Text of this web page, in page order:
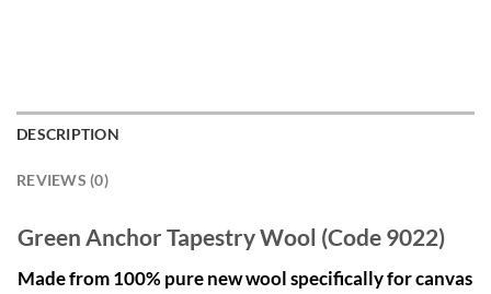
DESCRIPTION
REVIEWS (0)
Green Anchor Tapestry Wool (Code 9022)
Made from 100% pure new wool specifically for canvas